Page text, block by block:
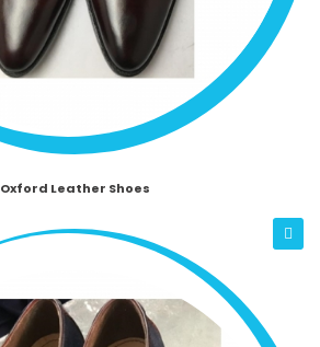
Oxford Leather Shoes